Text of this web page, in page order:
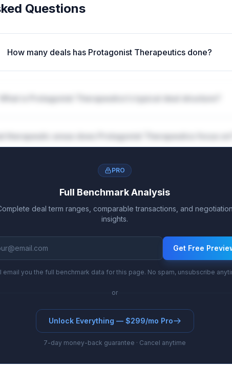
Questions
How many deals has Protagonist Therapeutics done?
is Protagonist Therapeutics's typical deal structure?
therapeutic areas does Protagonist Therapeutics focus on?
PRO
Full Benchmark Analysis
deal term ranges, comparable transactions, and negotiation
insights.
Get Free
email you the full benchmark data for this page. No spam, unsubscribe
or
Unlock Everything — $299/mo Pro
7-day money-back guarantee · Cancel anytime